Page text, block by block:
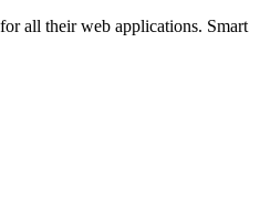
all their web applications. Smart